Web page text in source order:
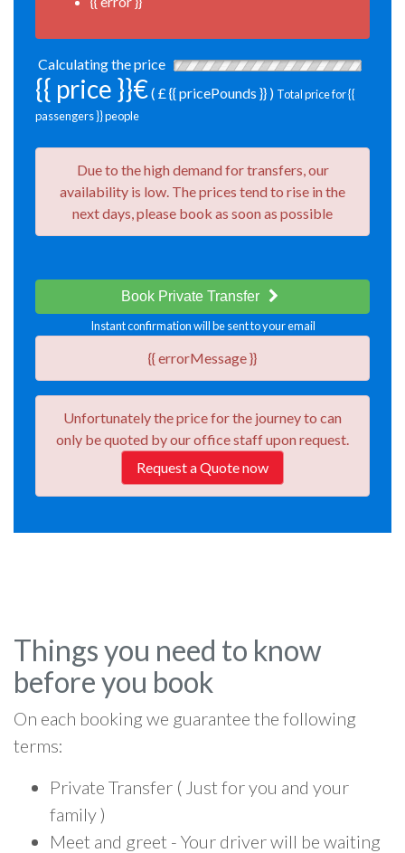
Calculating the price
{{ price }}€( £ {{ pricePounds }} ) Total price for {{
passengers }} people
Due to the high demand for transfers, our
availability is low. The prices tend to rise in the
next days, please book as soon as possible
Book Private Transfer
Instant confirmation will be sent to your email
{{ errorMessage }}
Unfortunately the price for the journeyto can
only be quoted by our office staff upon request.
Request a Quote now
Things you need to know
before you book
On each booking we guarantee the following
terms:
Private Transfer ( Just for you and your
family )
Meet and greet - Your driver will be waiting